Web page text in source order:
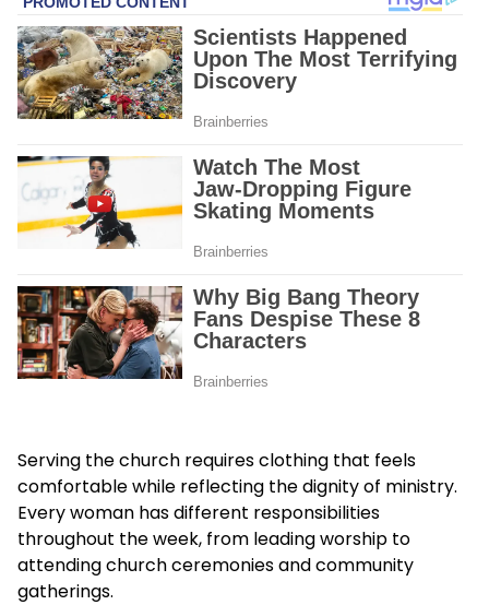
Serving the church requires clothing that feels
comfortable while reflecting the dignity of ministry.
Every woman has different responsibilities
throughout the week, from leading worship to
attending church ceremonies and community
gatherings.